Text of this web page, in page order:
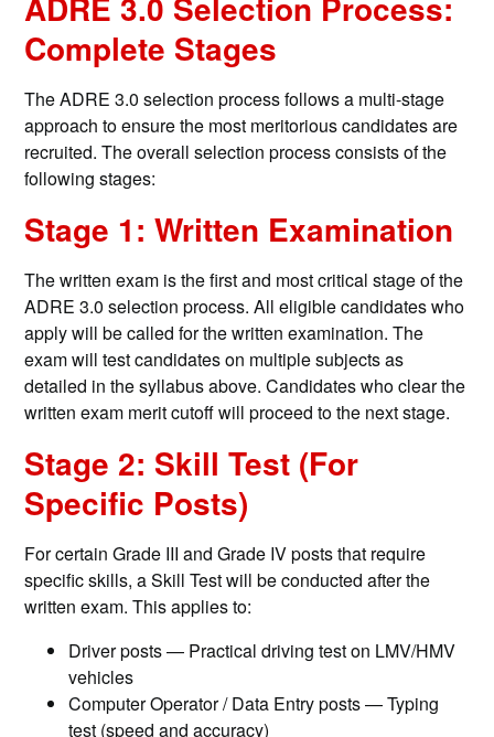
Complete Stages
The ADRE 3.0 selection process follows a multi-stage
approach to ensure the most meritorious candidates are
recruited. The overall selection process consists of the
following stages:
Stage 1: Written Examination
The written exam is the first and most critical stage of the
ADRE 3.0 selection process. All eligible candidates who
apply will be called for the written examination. The
exam will test candidates on multiple subjects as
detailed in the syllabus above. Candidates who clear the
written exam merit cutoff will proceed to the next stage.
Stage 2: Skill Test (For
Specific Posts)
For certain Grade III and Grade IV posts that require
specific skills, a Skill Test will be conducted after the
written exam. This applies to:
Driver posts — Practical driving test on LMV/HMV
vehicles
Computer Operator / Data Entry posts — Typing
test (speed and accuracy)